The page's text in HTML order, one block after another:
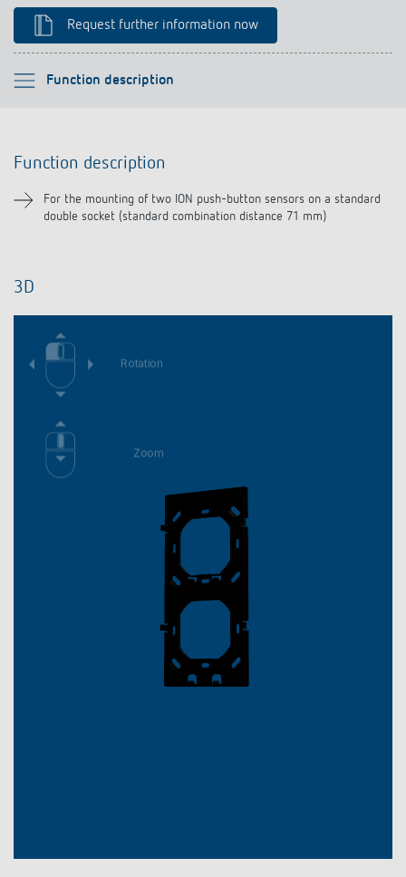
Theben apps
Climate control
Accessories
Request further information now
Function description
Please select
Related products
Function description
For the mounting of two ION push-button sensors on a standard
double socket (standard combination distance 71 mm)
3D